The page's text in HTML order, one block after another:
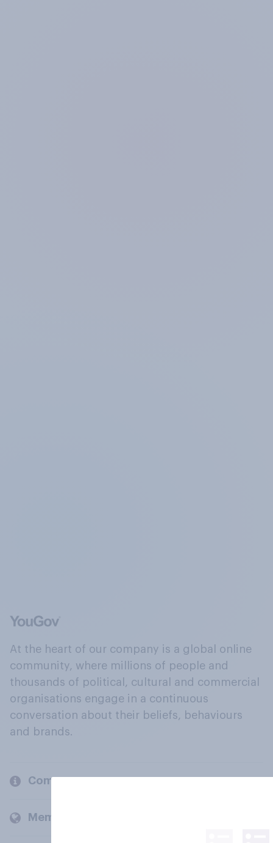
At the heart of our company is a global online
community, where millions of people and
thousands of political, cultural and commercial
organisations engage in a continuous
conversation about their beliefs, behaviours
and brands.
Company
Members and clients